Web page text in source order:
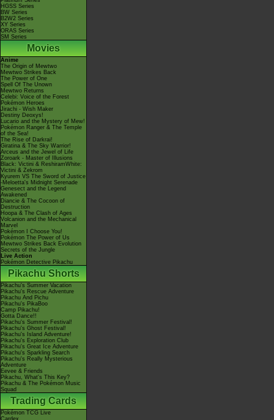
HGSS Series
BW Series
B2W2 Series
XY Series
ORAS Series
SM Series
Movies
Anime
The Origin of Mewtwo
Mewtwo Strikes Back
The Power of One
Spell Of The Unown
Mewtwo Returns
Celebi: Voice of the Forest
Pokémon Heroes
Jirachi - Wish Maker
Destiny Deoxys!
Lucario and the Mystery of Mew!
Pokémon Ranger & The Temple
of the Sea!
The Rise of Darkrai!
Giratina & The Sky Warrior!
Arceus and the Jewel of Life
Zoroark - Master of Illusions
Black: Victini & ReshiramWhite:
Victini & Zekrom
Kyurem VS The Sword of Justice
-Meloetta's Midnight Serenade
Genesect and the Legend
Awakened
Diancie & The Cocoon of
Destruction
Hoopa & The Clash of Ages
Volcanion and the Mechanical
Marvel
Pokémon I Choose You!
Pokémon The Power of Us
Mewtwo Strikes Back Evolution
Secrets of the Jungle
Live Action
Pokémon Detective Pikachu
Pikachu Shorts
Pikachu's Summer Vacation
Pikachu's Rescue Adventure
Pikachu And Pichu
Pikachu's PikaBoo
Camp Pikachu!
Gotta Dance!!
Pikachu's Summer Festival!
Pikachu's Ghost Festival!
Pikachu's Island Adventure!
Pikachu's Exploration Club
Pikachu's Great Ice Adventure
Pikachu's Sparkling Search
Pikachu's Really Mysterious
Adventure
Eevee & Friends
Pikachu, What's This Key?
Pikachu & The Pokémon Music
Squad
Trading Cards
Pokémon TCG Live
Cardex